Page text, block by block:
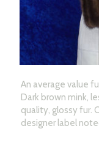
An average value
Dark brown mink,
quality, glossy fur.
designer label